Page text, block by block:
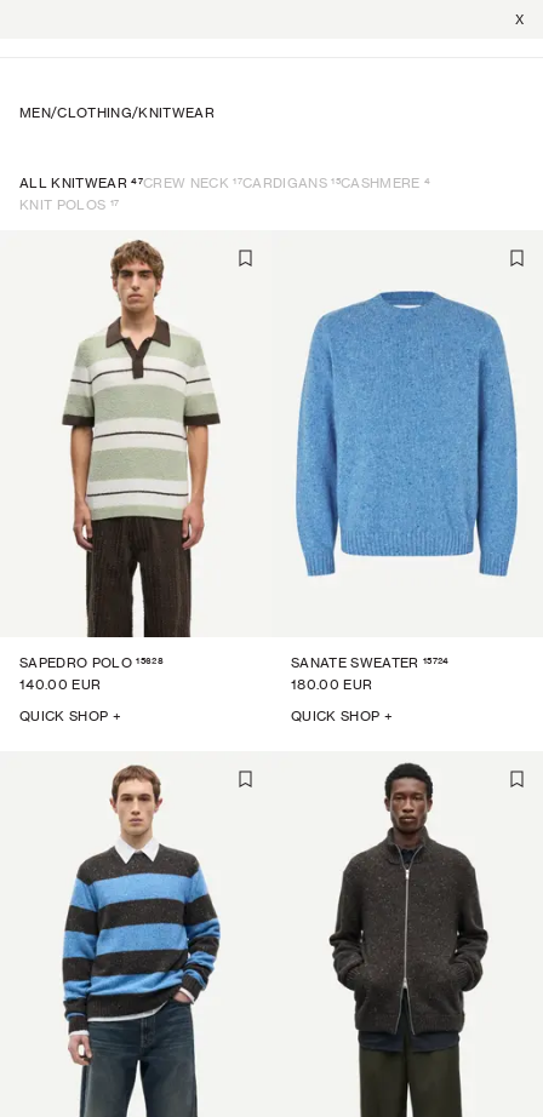
X
MEN/CLOTHING/KNITWEAR
ALL KNITWEAR 47CREW NECK 17CARDIGANS 15CASHMERE 4
KNIT POLOS 17
SAPEDRO POLO 15628
140.00 EUR
QUICK SHOP +
SANATE SWEATER 15724
180.00 EUR
QUICK SHOP +